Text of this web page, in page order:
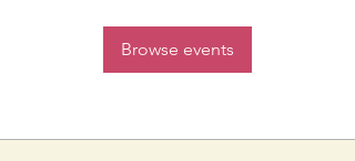
Browse events